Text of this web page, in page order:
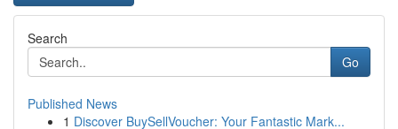
Search
Go
Published News
1 Discover BuySellVoucher: Your Fantastic Mark...